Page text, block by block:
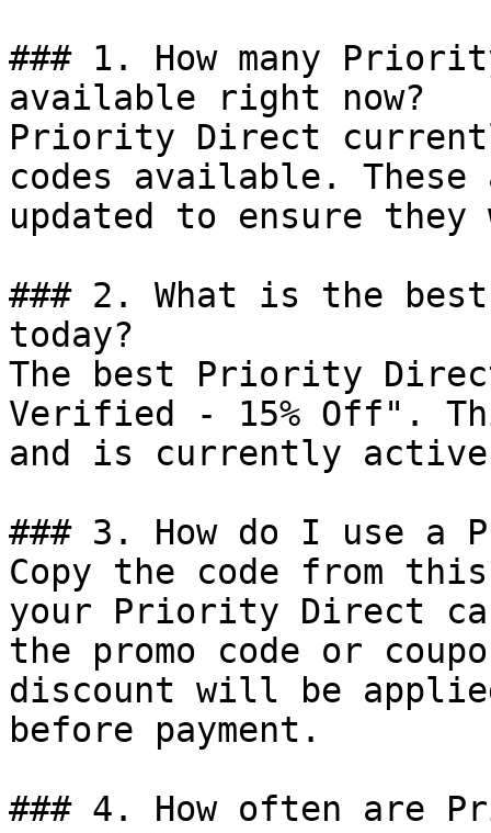
### 1. How many
available right now?
Priority Direct
codes available.
updated to ensure
### 2. What is the
today?
The best Priority
Verified - 15% Off".
and is currently
### 3. How do I use a
Copy the code from
your Priority Direct
the promo code or
discount will be
before payment.
### 4. How often are